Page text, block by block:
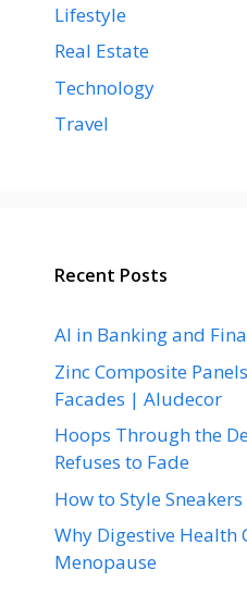
Lifestyle
Real Estate
Technology
Travel
Recent Posts
AI in Banking and
Zinc Composite
Facades | Aludecor
Hoops Through the
Refuses to Fade
How to Style
Why Digestive Health
Menopause